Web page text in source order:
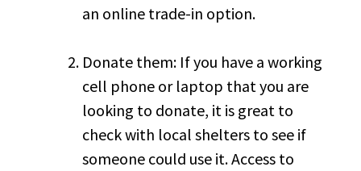
an online trade-in option.
Donate them: If you have a working
cell phone or laptop that you are
looking to donate, it is great to
check with local shelters to see if
someone could use it. Access to